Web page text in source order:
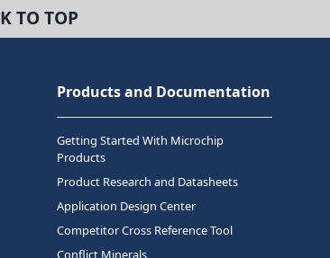
TO TOP
Products and Documentation
Getting Started With Microchip
Products
Product Research and Datasheets
Application Design Center
Competitor Cross Reference Tool